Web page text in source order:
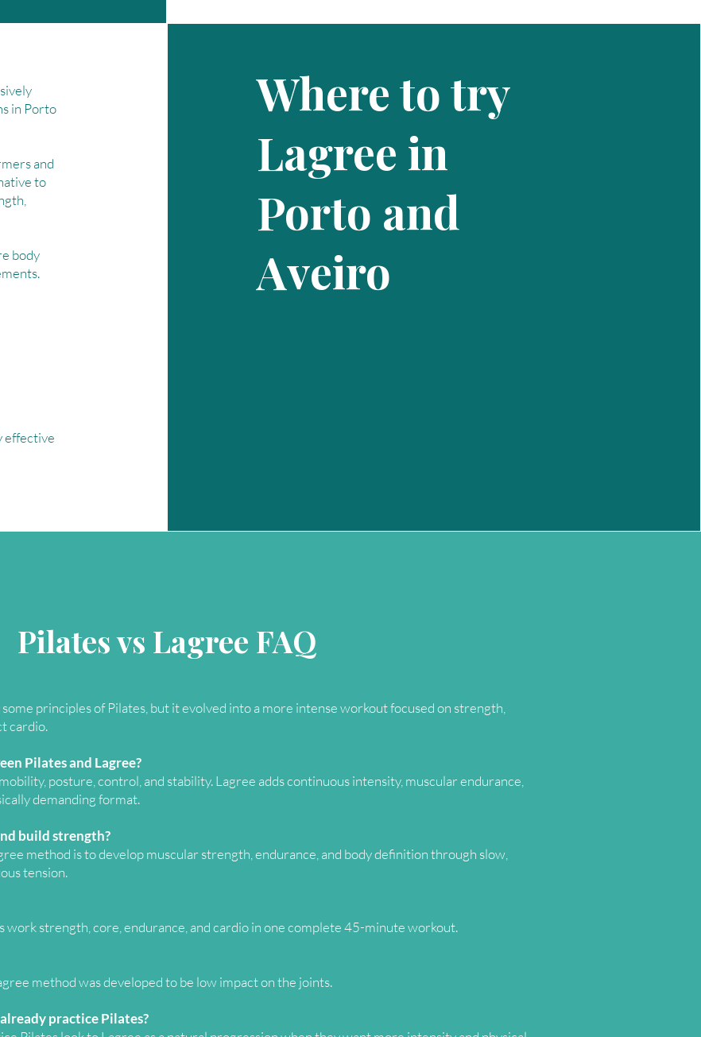
in Porto
and
to
body
effective
Where to try
Lagree in
Porto and
Aveiro
Pilates vs Lagree FAQ
principles of Pilates, but it evolved into a more intense workout focused on strength,
cardio.
Pilates and Lagree?
posture, control, and stability. Lagree adds continuous intensity, muscular endurance,
demanding format.
build strength?
method is to develop muscular strength, endurance, and body definition through slow,
tension.
work strength, core, endurance, and cardio in one complete 45-minute workout.
method was developed to be low impact on the joints.
practice Pilates?